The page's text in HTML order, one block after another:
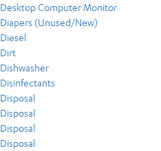
Desktop Computer Monitor
Diapers (Unused/New)
Diesel
Dirt
Dishwasher
Disinfectants
Disposal
Disposal
Disposal
Disposal